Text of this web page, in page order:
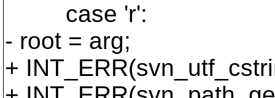
case 'r':
- root = arg;
+